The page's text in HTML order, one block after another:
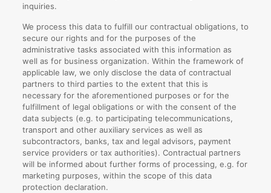
inquiries.
We process this data to fulfill our contractual obligations, to
secure our rights and for the purposes of the
administrative tasks associated with this information as
well as for business organization. Within the framework of
applicable law, we only disclose the data of contractual
partners to third parties to the extent that this is
necessary for the aforementioned purposes or for the
fulfillment of legal obligations or with the consent of the
data subjects (e.g. to participating telecommunications,
transport and other auxiliary services as well as
subcontractors, banks, tax and legal advisors, payment
service providers or tax authorities). Contractual partners
will be informed about further forms of processing, e.g. for
marketing purposes, within the scope of this data
protection declaration.